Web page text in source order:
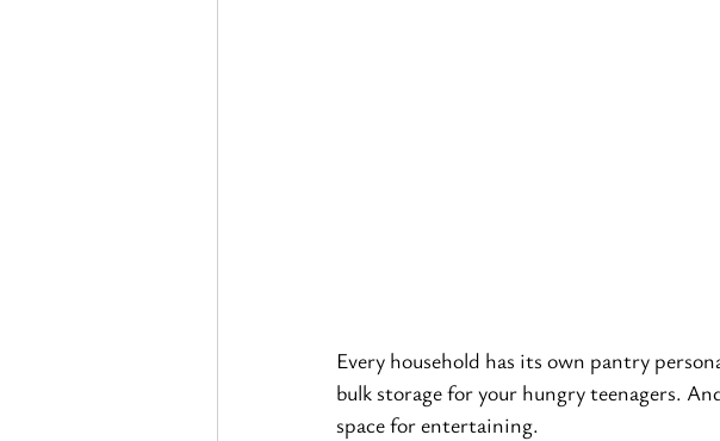
Every household has its own pantry
bulk storage for your hungry teenagers.
space for entertaining.